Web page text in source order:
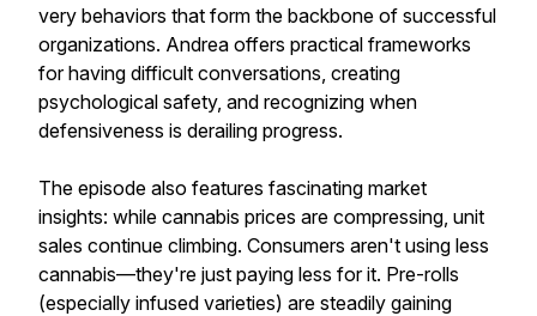
very behaviors that form the backbone of successful
organizations. Andrea offers practical frameworks
for having difficult conversations, creating
psychological safety, and recognizing when
defensiveness is derailing progress.
The episode also features fascinating market
insights: while cannabis prices are compressing, unit
sales continue climbing. Consumers aren't using less
cannabis—they're just paying less for it. Pre-rolls
(especially infused varieties) are steadily gaining